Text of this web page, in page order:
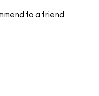
to a friend